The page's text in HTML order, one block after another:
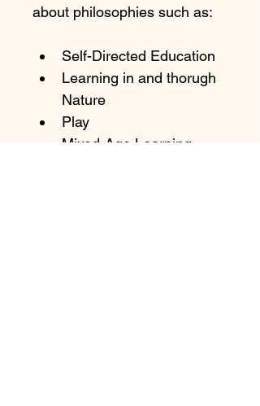
about philosophies such as:
Self-Directed Education
Learning in and thorugh
Nature
Play
Mixed-Age Learning